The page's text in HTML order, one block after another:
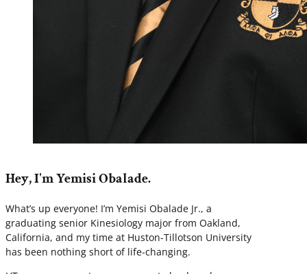
Hey, I'm Yemisi Obalade.
What’s up everyone! I’m Yemisi Obalade Jr., a
graduating senior Kinesiology major from Oakland,
California, and my time at Huston-Tillotson University
has been nothing short of life-changing.